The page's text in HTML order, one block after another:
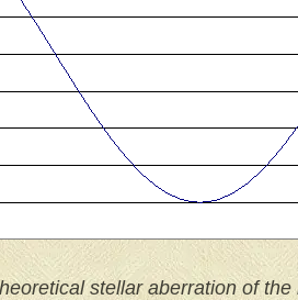
stellar aberration of